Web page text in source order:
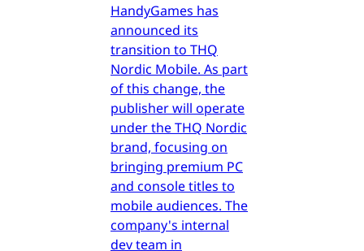
HandyGames has
announced its
transition to THQ
Nordic Mobile. As part
of this change, the
publisher will operate
under the THQ Nordic
brand, focusing on
bringing premium PC
and console titles to
mobile audiences. The
company's internal
dev team in